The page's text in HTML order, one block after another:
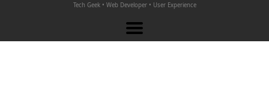
Tech Geek • Web Developer • User Experience